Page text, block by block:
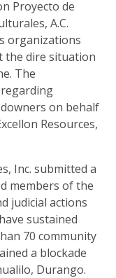
Proyecto de
A.C.
organizations
the dire situation
The
on behalf
Resources,
Inc. submitted a
members of the
judicial actions
sustained
70 community
a blockade
Durango.